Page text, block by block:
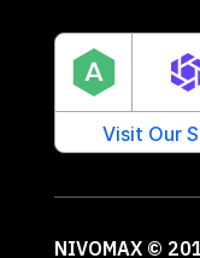
NIVOMAX ©